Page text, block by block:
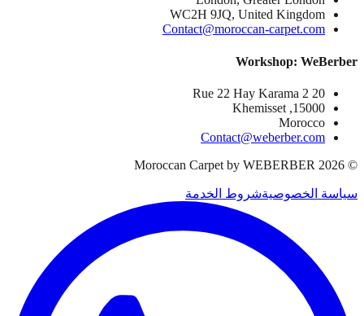
WC2H 9JQ, United Kingdom
Contact@moroccan-carpet.com
Workshop: WeBerber
20 Rue 22 Hay Karama 2
15000, Khemisset
Morocco
Contact@weberber.com
©
2026
سياسة الخصوصيةشروط الخدمة